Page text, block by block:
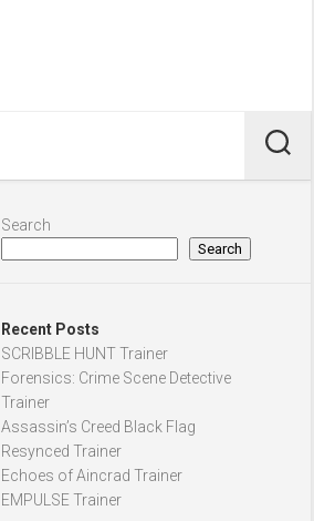
Search
Search
Recent Posts
SCRIBBLE HUNT Trainer
Forensics: Crime Scene Detective
Trainer
Assassin’s Creed Black Flag
Resynced Trainer
Echoes of Aincrad Trainer
EMPULSE Trainer